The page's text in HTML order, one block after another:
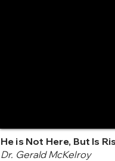
He is Not Here, But Is
Dr. Gerald McKelroy